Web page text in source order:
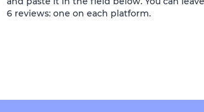
6 reviews: one on each platform.